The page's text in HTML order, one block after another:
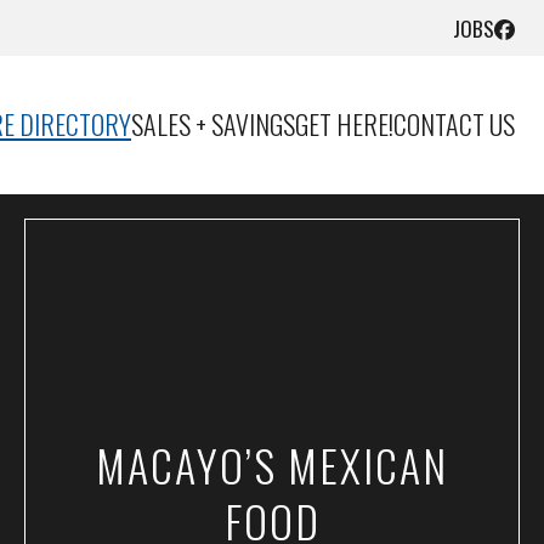
JOBS
DIRECTORYSALES + SAVINGSGET HERE!CONTACT US
MACAYO’S MEXICAN
FOOD